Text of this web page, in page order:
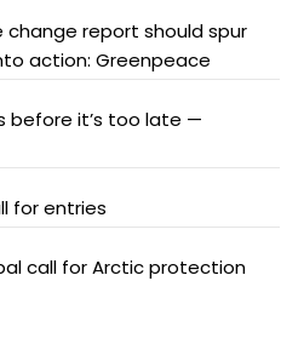
change report should spur
action: Greenpeace
before it’s too late —
for entries
call for Arctic protection